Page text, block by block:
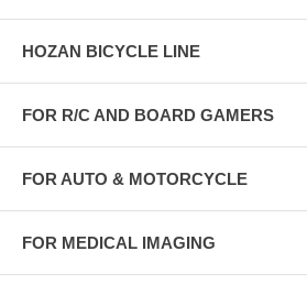
HOZAN BICYCLE LINE
FOR R/C AND BOARD GAMERS
FOR AUTO & MOTORCYCLE
FOR MEDICAL IMAGING